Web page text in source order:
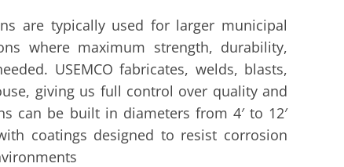
are typically used for larger municipal
where maximum strength, durability,
USEMCO fabricates, welds, blasts,
giving us full control over quality and
can be built in diameters from 4′ to 12′
coatings designed to resist corrosion